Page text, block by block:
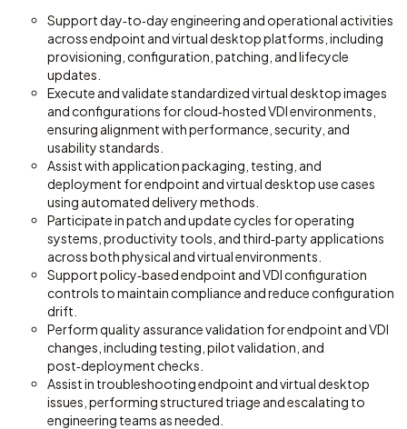
Support day‑to‑day engineering and operational activities
across endpoint and virtual desktop platforms, including
provisioning, configuration, patching, and lifecycle
updates.
Execute and validate standardized virtual desktop images
and configurations for cloud‑hosted VDI environments,
ensuring alignment with performance, security, and
usability standards.
Assist with application packaging, testing, and
deployment for endpoint and virtual desktop use cases
using automated delivery methods.
Participate in patch and update cycles for operating
systems, productivity tools, and third‑party applications
across both physical and virtual environments.
Support policy‑based endpoint and VDI configuration
controls to maintain compliance and reduce configuration
drift.
Perform quality assurance validation for endpoint and VDI
changes, including testing, pilot validation, and
post‑deployment checks.
Assist in troubleshooting endpoint and virtual desktop
issues, performing structured triage and escalating to
engineering teams as needed.